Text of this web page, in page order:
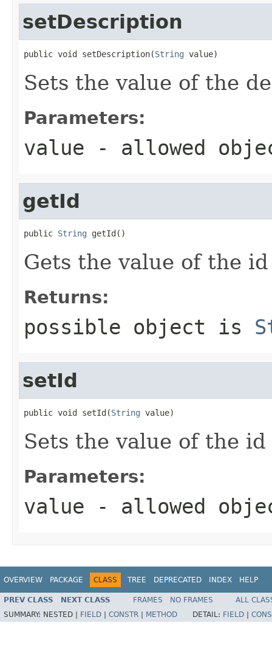
setDescription
public void setDescription(String value)
Sets the value of the
Parameters:
value - allowed
getId
public String getId()
Gets the value of the
Returns:
possible object is
setId
public void setId(String value)
Sets the value of the
Parameters:
value - allowed
OVERVIEW PACKAGE CLASS TREE DEPRECATED INDEX HELP
PREV CLASS NEXT CLASS FRAMES NO FRAMES
ALL
SUMMARY: NESTED | FIELD CONSTR METHOD DETAIL: FIELD